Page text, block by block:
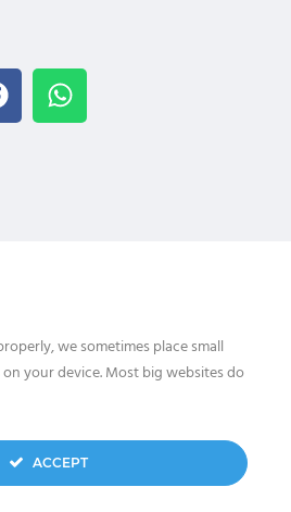
we sometimes place small
your device. Most big websites do
ACCEPT